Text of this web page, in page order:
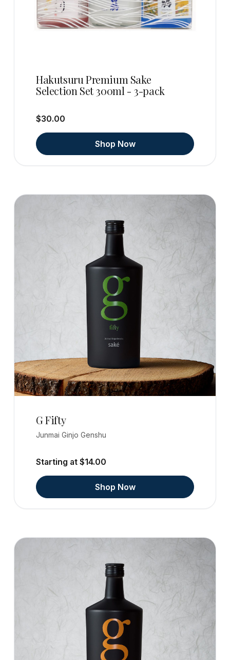
Hakutsuru Premium Sake
Selection Set 300ml - 3-pack
$30.00
Shop Now
G Fifty
Junmai Ginjo Genshu
Starting at $14.00
Shop Now